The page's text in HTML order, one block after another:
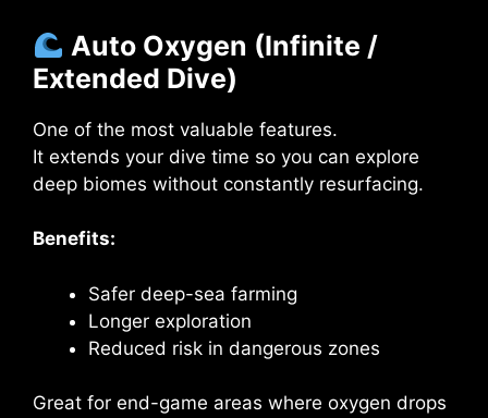
Auto Oxygen (Infinite /
Extended Dive)
One of the most valuable features.
It extends your dive time so you can explore
deep biomes without constantly resurfacing.
Benefits:
Safer deep-sea farming
Longer exploration
Reduced risk in dangerous zones
Great for end-game areas where oxygen drops